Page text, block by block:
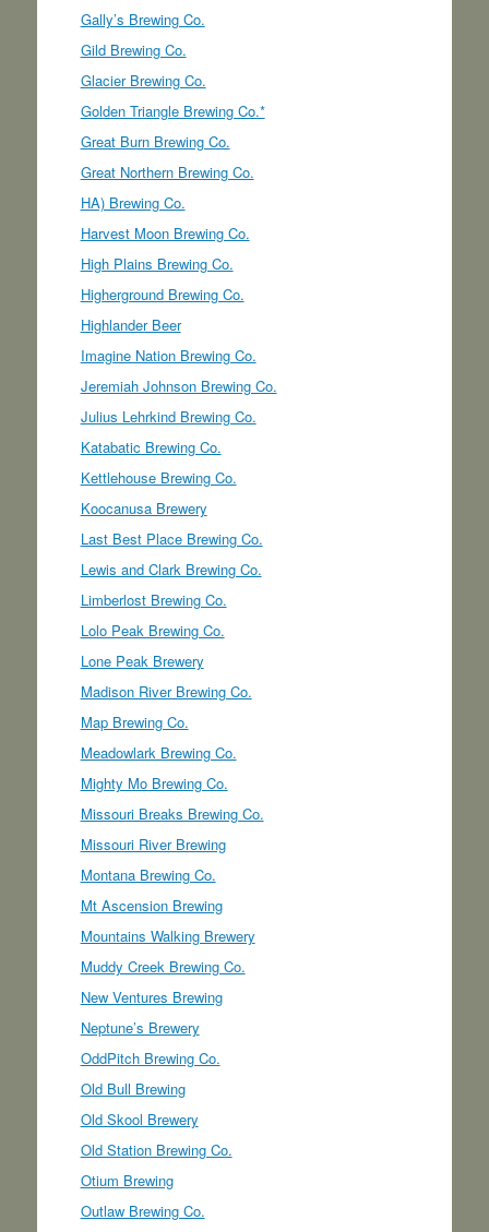
Gally’s Brewing Co.
Gild Brewing Co.
Glacier Brewing Co.
Golden Triangle Brewing Co.*
Great Burn Brewing Co.
Great Northern Brewing Co.
HA) Brewing Co.
Harvest Moon Brewing Co.
High Plains Brewing Co.
Higherground Brewing Co.
Highlander Beer
Imagine Nation Brewing Co.
Jeremiah Johnson Brewing Co.
Julius Lehrkind Brewing Co.
Katabatic Brewing Co.
Kettlehouse Brewing Co.
Koocanusa Brewery
Last Best Place Brewing Co.
Lewis and Clark Brewing Co.
Limberlost Brewing Co.
Lolo Peak Brewing Co.
Lone Peak Brewery
Madison River Brewing Co.
Map Brewing Co.
Meadowlark Brewing Co.
Mighty Mo Brewing Co.
Missouri Breaks Brewing Co.
Missouri River Brewing
Montana Brewing Co.
Mt Ascension Brewing
Mountains Walking Brewery
Muddy Creek Brewing Co.
New Ventures Brewing
Neptune’s Brewery
OddPitch Brewing Co.
Old Bull Brewing
Old Skool Brewery
Old Station Brewing Co.
Otium Brewing
Outlaw Brewing Co.